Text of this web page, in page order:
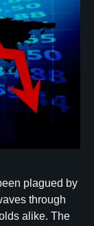
plagued by
through
alike. The